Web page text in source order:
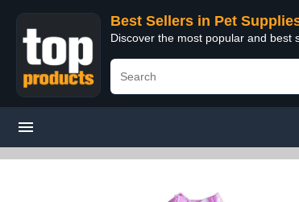
Best Sellers in Pet
Discover the most popular and best